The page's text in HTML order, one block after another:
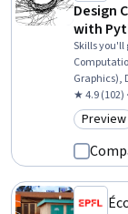
Design
with
Skills you'll
Graphics),
Languages
★ 4.9 (102)
Preview